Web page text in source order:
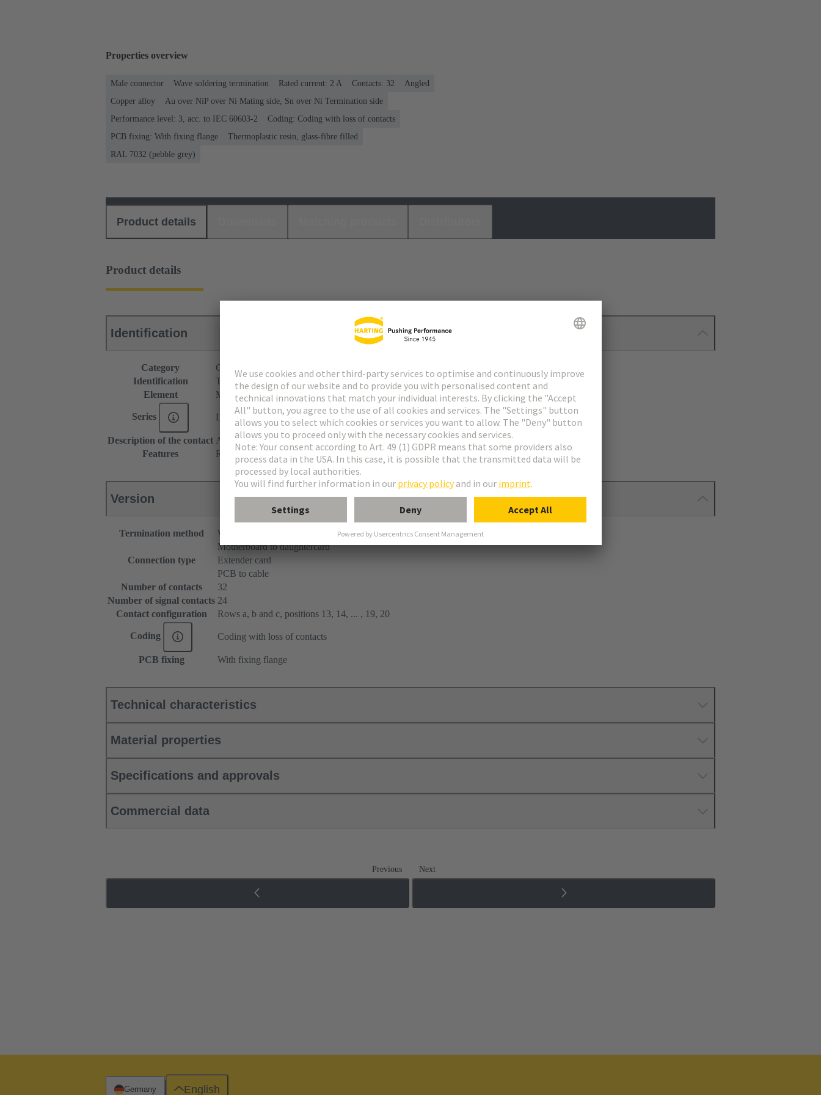
Properties overview
Male connector Wave soldering termination Rated current: ‌2 A Contacts: 32
Angled
Copper alloy
Au over NiP over Ni Mating side, Sn over Ni Termination side
Performance level: 3, acc. to IEC 60603-2
Coding: Coding with loss of contacts
PCB fixing: With fixing flange
Thermoplastic resin, glass-fibre filled
RAL 7032 (pebble grey)
Product details
Product details
Identification
Category
Connectors
Identification
Type M
Element
Male connector
Series DIN 41612
Description of the contact Angled
Features
Rated current of special contacts: see data sheet of the selected contacts
Version
Termination method Wave soldering termination
Connection type
Motherboard to daughtercard
Extender card
PCB to cable
Number of contacts
32
Number of signal contacts 24
Contact configuration
Rows a, b and c, positions 13, 14, ... , 19, 20
Coding Coding with loss of contacts
PCB fixing With fixing flange
Technical characteristics
Material properties
Specifications and approvals
Commercial data
Previous Next
Germany English